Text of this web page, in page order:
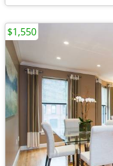
$1,550